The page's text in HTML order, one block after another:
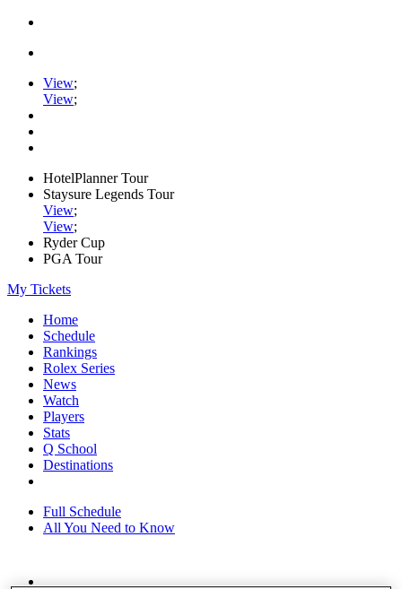
View;
View;
HotelPlanner Tour
Staysure Legends Tour
View;
View;
Ryder Cup
PGA Tour
My Tickets
Home
Schedule
Rankings
Rolex Series
News
Watch
Players
Stats
Q School
Destinations
Full Schedule
All You Need to Know